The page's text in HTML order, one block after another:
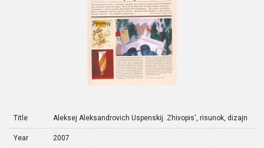
Title Aleksej Aleksandrovich Uspenskij. Zhivopis', risunok, dizajn
Year 2007